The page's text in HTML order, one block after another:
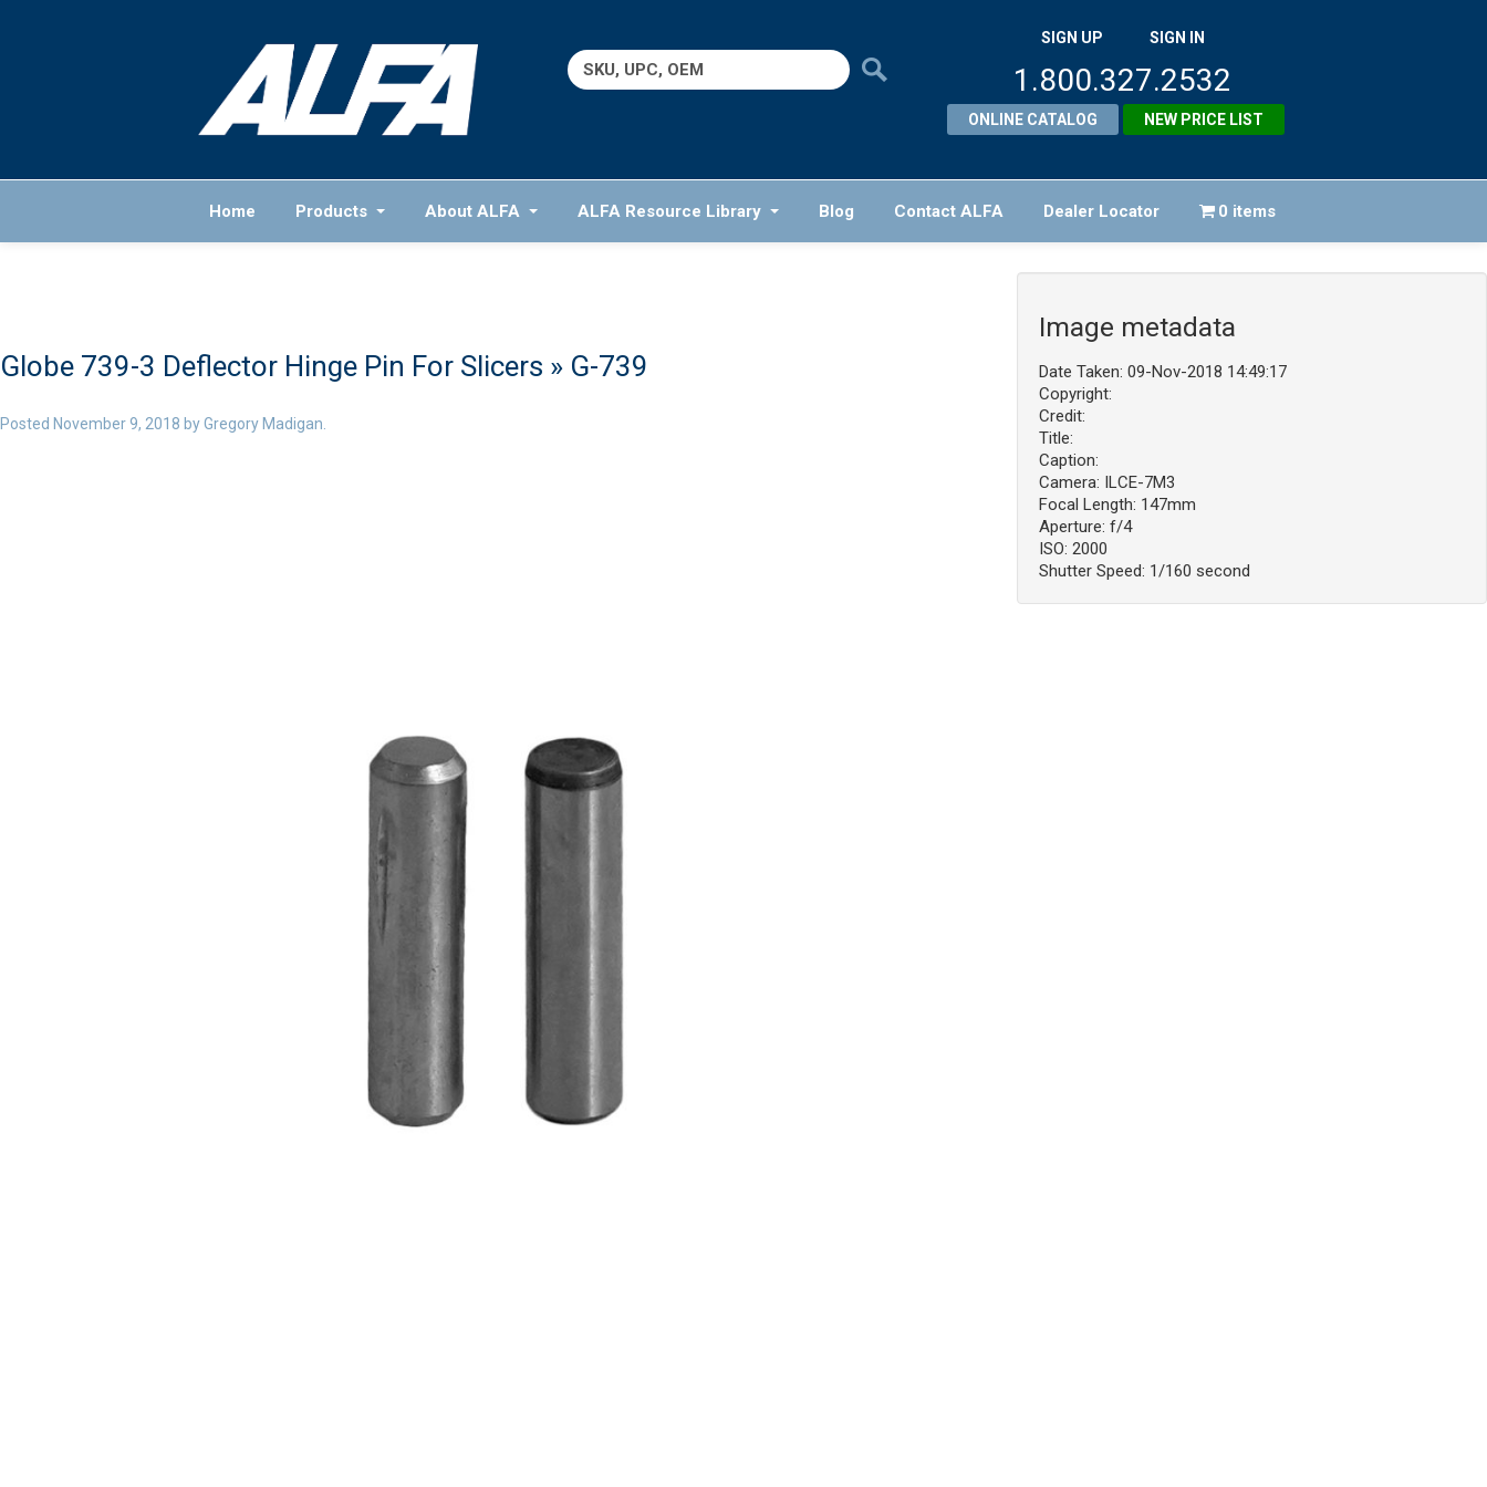
Search
for:
SIGN UP SIGN IN
1.800.327.2532
ONLINE CATALOG NEW PRICE LIST
Home Products About ALFA ALFA Resource Library Blog Contact ALFA Dealer Locator 0 items
Globe 739-3 Deflector Hinge Pin For Slicers » G-739
Posted November 9, 2018 byGregory Madigan.
Image metadata
Date Taken: 09-Nov-2018 14:49:17
Copyright:
Credit:
Title:
Caption:
Camera: ILCE-7M3
Focal Length: 147mm
Aperture: f/4
ISO: 2000
Shutter Speed: 1/160 second